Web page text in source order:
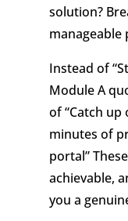
solution?
manageable
Instead of
Module A
of “Catch up
minutes of
portal”
achievable,
you a